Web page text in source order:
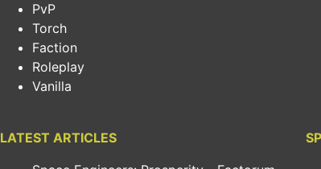
PvP
Torch
Faction
Roleplay
Vanilla
LATEST ARTICLES